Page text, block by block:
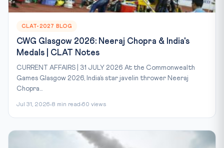
CLAT-2027 BLOG
CWG Glasgow 2026: Neeraj Chopra & India's
Medals | CLAT Notes
CURRENT AFFAIRS | 31 JULY 2026 At the Commonwealth
Games Glasgow 2026, India’s star javelin thrower Neeraj
Chopra...
Jul 31, 2026 8 min read 60 views